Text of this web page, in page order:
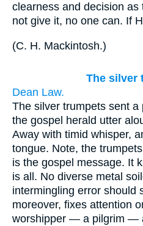
clearness and decision
not give it, no one can. If
(C. H. Mackintosh.)
The silver
Dean Law.
The silver trumpets sent a
the gospel herald utter
Away with timid whisper,
tongue. Note, the
is the gospel message. It
is all. No diverse metal
intermingling error should
moreover, fixes attention
worshipper — a pilgrim —